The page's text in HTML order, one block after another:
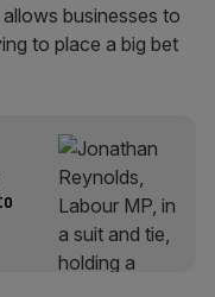
businesses to
to place a big bet